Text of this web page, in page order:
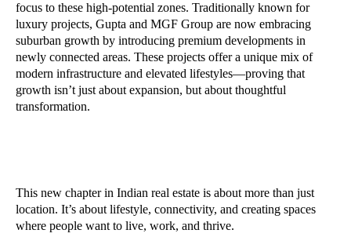
focus to these high-potential zones. Traditionally known for
luxury projects, Gupta and MGF Group are now embracing
suburban growth by introducing premium developments in
newly connected areas. These projects offer a unique mix of
modern infrastructure and elevated lifestyles—proving that
growth isn’t just about expansion, but about thoughtful
transformation.
This new chapter in Indian real estate is about more than just
location. It’s about lifestyle, connectivity, and creating spaces
where people want to live, work, and thrive.